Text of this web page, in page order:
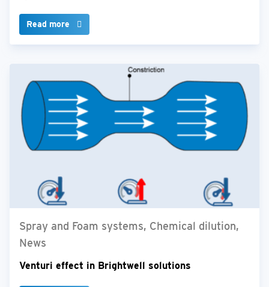
Read more
Spray and Foam systems, Chemical dilution,
News
Venturi effect in Brightwell solutions